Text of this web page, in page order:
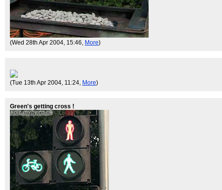
(Wed 28th Apr 2004, 15:46, More)
(Tue 13th Apr 2004, 11:24, More)
Green's getting cross !